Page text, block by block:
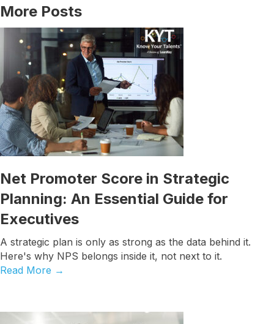
More Posts
Net Promoter Score in Strategic
Planning: An Essential Guide for
Executives
A strategic plan is only as strong as the data behind it.
Here's why NPS belongs inside it, not next to it.
Read More →